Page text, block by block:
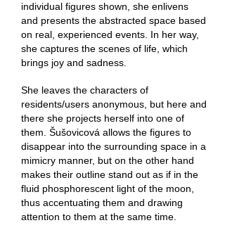
individual figures shown, she enlivens
and presents the abstracted space based
on real, experienced events. In her way,
she captures the scenes of life, which
brings joy and sadness.
She leaves the characters of
residents/users anonymous, but here and
there she projects herself into one of
them. Šušovicová allows the figures to
disappear into the surrounding space in a
mimicry manner, but on the other hand
makes their outline stand out as if in the
fluid phosphorescent light of the moon,
thus accentuating them and drawing
attention to them at the same time.